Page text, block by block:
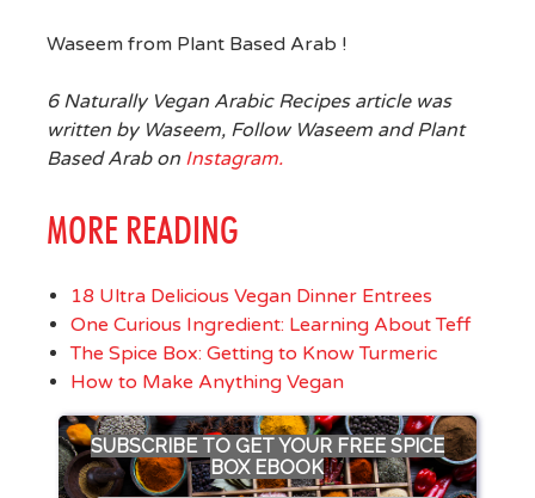
Waseem from Plant Based Arab !
6 Naturally Vegan Arabic Recipes article was
written by Waseem, Follow Waseem and Plant
Based Arab on Instagram.
MORE READING
18 Ultra Delicious Vegan Dinner Entrees
One Curious Ingredient: Learning About Teff
The Spice Box: Getting to Know Turmeric
How to Make Anything Vegan
SUBSCRIBE TO GET YOUR FREE SPICE
BOX EBOOK